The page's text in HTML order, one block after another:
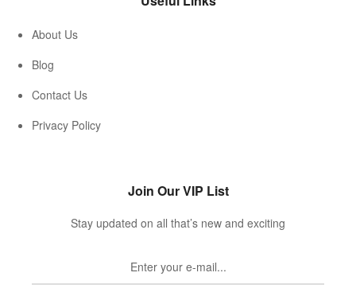
About Us
Blog
Contact Us
Privacy Policy
Join Our VIP List
Stay updated on all that’s new and exciting